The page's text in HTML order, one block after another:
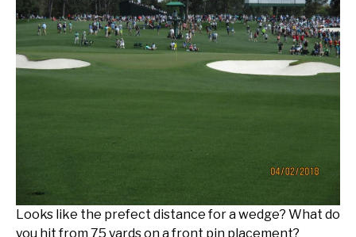
Looks like the prefect distance for a wedge? What do
you hit from 75 yards on a front pin placement?